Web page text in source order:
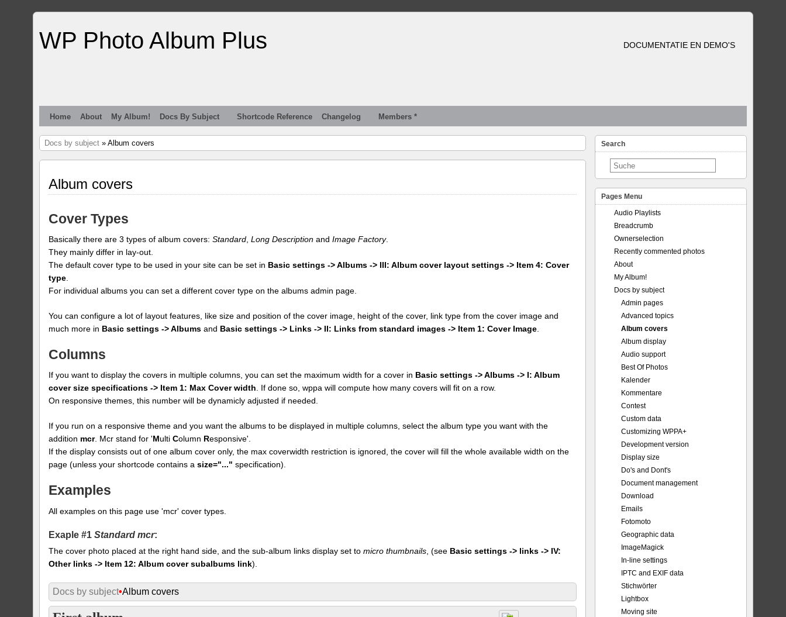
WP Photo Album Plus DOCUMENTATIE EN DEMO'S
Home About My Album! Docs By Subject Shortcode Reference Changelog Members *
Docs by subject » Album covers
Album covers
Cover Types
Basically there are 3 types of album covers:Standard ,Long Description andImage Factory.
They mainly differ in lay-out.
The default cover type to be used in your site can be set in Basic settings -> Albums -> III: Album cover layout settings -> Item 4: Cover
type
For individual albums you can set a different cover type on the albums admin page.
You can configure a lot of layout features, like size and position of the cover image, height of the cover, link type from the cover image and
much more in Basic settings -> Albums and Basic settings -> Links -> II: Links from standard images -> Item 1: Cover Image
Columns
If you want to display the covers in multiple columns, you can set the maximum width for a cover in Basic settings -> Albums -> I: Album
cover size specifications -> Item 1: Max Cover width. If done so, wppa will compute how many covers will fit on a row.
On responsive themes, this number will be dynamicly adjusted if needed.
If you run on a responsive theme and you want the albums to be displayed in multiple columns, select the album type you want with the
addition mcr. Mcr stand for 'MultiColumn Responsive'.
If the display consists out of one album cover only, the max coverwidth restriction is ignored, the cover will fill the whole available width on the
page (unless your shortcode contains asize="..." specification).
Examples
All examples on this page use 'mcr' cover types.
Exaple #1Standard mcr:
The cover photo placed at the right hand side, and the sub-album links display set tomicro thumbnails , (see Basic settings -> links -> IV:
Other links -> Item 12: Album cover subalbums link).
Docs by subject•Album covers
Search
Pages Menu
Audio Playlists
Breadcrumb
Ownerselection
Recently commented photos
About
My Album!
Docs by subject
Admin pages
Advanced topics
Album covers
Album display
Audio support
Best Of Photos
Kalender
Kommentare
Contest
Custom data
Customizing WPPA+
Development version
Display size
Do's and Dont's
Document management
Download
Emails
Fotomoto
Geographic data
ImageMagick
In-line settings
IPTC and EXIF data
Stichwörter
Lightbox
Moving site